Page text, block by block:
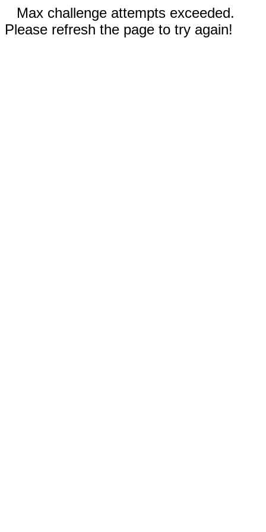
Max challenge attempts exceeded.
Please refresh the page to try again!